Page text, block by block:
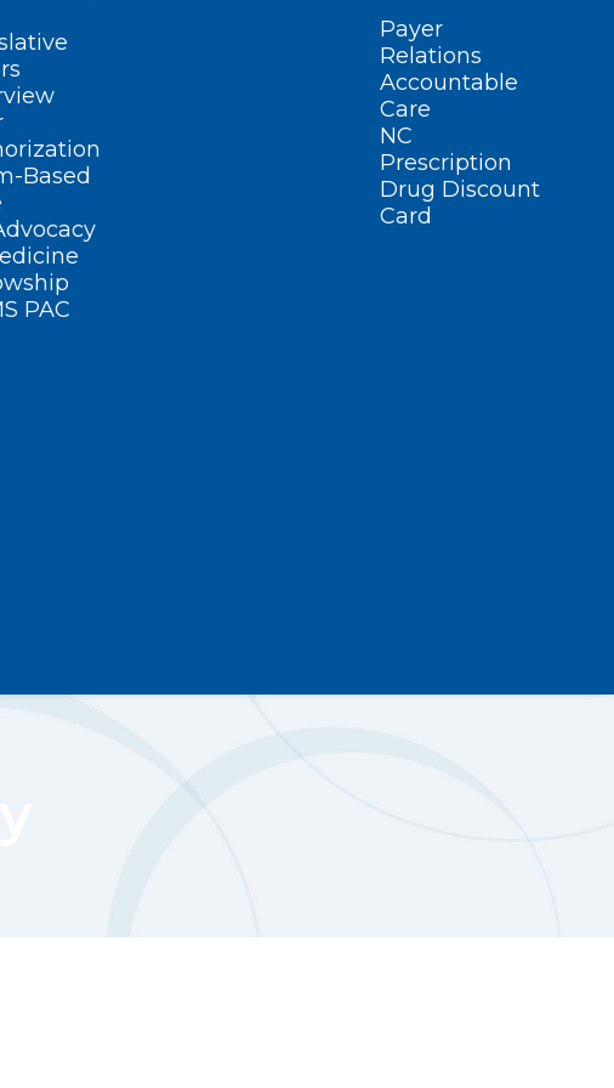
Based
PAC
Payer
Relations
Accountable
Care
NC
Prescription
Drug Discount
Card